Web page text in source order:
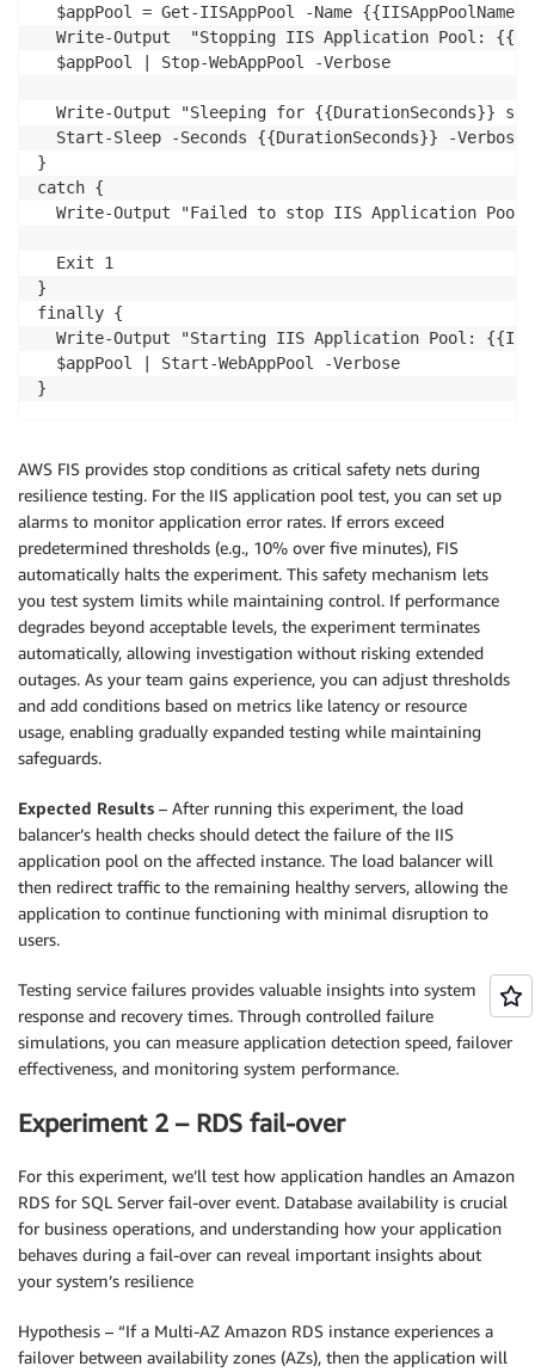
  $appPool = Get-IISAppPool -Name {{IISAppPoolName}}
Write-Output  "Stopping IIS Application Pool:
  $appPool | Stop-WebAppPool -Verbose
Write-Output "Sleeping for {{DurationSeconds}}
  Start-Sleep -Seconds {{DurationSeconds}} -Verbose
}
catch {
Write-Output "Failed to stop IIS Application
  Exit 1
}
finally {
Write-Output "Starting IIS Application Pool:
  $appPool | Start-WebAppPool -Verbose
AWS FIS provides stop conditions as critical safety nets during
resilience testing. For the IIS application pool test, you can set up
alarms to monitor application error rates. If errors exceed
predetermined thresholds (e.g., 10% over five minutes), FIS
automatically halts the experiment. This safety mechanism lets
you test system limits while maintaining control. If performance
degrades beyond acceptable levels, the experiment terminates
automatically, allowing investigation without risking extended
outages. As your team gains experience, you can adjust thresholds
and add conditions based on metrics like latency or resource
usage, enabling gradually expanded testing while maintaining
safeguards.
Expected Results – After running this experiment, the load
balancer’s health checks should detect the failure of the IIS
application pool on the affected instance. The load balancer will
then redirect traffic to the remaining healthy servers, allowing the
application to continue functioning with minimal disruption to
users.
Testing service failures provides valuable insights into system
response and recovery times. Through controlled failure
simulations, you can measure application detection speed, failover
effectiveness, and monitoring system performance.
Experiment 2 – RDS fail-over
For this experiment, we’ll test how application handles an Amazon
RDS for SQL Server fail-over event. Database availability is crucial
for business operations, and understanding how your application
behaves during a fail-over can reveal important insights about
your system’s resilience
Hypothesis – “If a Multi-AZ Amazon RDS instance experiences a
failover between availability zones (AZs), then the application will